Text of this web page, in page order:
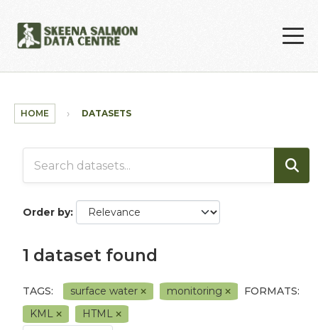
HOME DATASETS
Order by
1 dataset found
TAGS: surface water monitoring
FORMATS:
KML
HTML